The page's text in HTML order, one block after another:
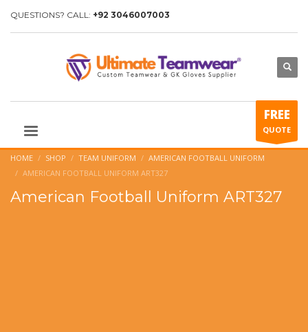
QUESTIONS? CALL: +92 3046007003
FREE
QUOTE
HOME SHOP TEAM UNIFORM
AMERICAN FOOTBALL UNIFORM
AMERICAN FOOTBALL UNIFORM ART327
American Football Uniform ART327